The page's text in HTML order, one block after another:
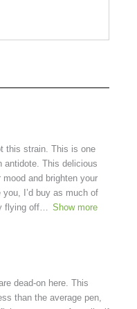
this strain. This is one
antidote. This delicious
and brighten your
I’d buy as much of
flying off
Show more
dead-on here. This
than the average pen,